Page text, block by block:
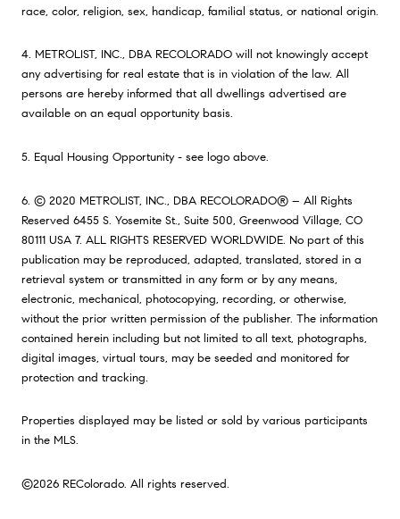
race, color, religion, sex, handicap, familial status, or national origin.
4. METROLIST, INC., DBA RECOLORADO will not knowingly accept
any advertising for real estate that is in violation of the law. All
persons are hereby informed that all dwellings advertised are
available on an equal opportunity basis.
5. Equal Housing Opportunity - see logo above.
6. © 2020 METROLIST, INC., DBA RECOLORADO® – All Rights
Reserved 6455 S. Yosemite St., Suite 500, Greenwood Village, CO
80111 USA 7. ALL RIGHTS RESERVED WORLDWIDE. No part of this
publication may be reproduced, adapted, translated, stored in a
retrieval system or transmitted in any form or by any means,
electronic, mechanical, photocopying, recording, or otherwise,
without the prior written permission of the publisher. The information
contained herein including but not limited to all text, photographs,
digital images, virtual tours, may be seeded and monitored for
protection and tracking.
Properties displayed may be listed or sold by various participants
in the MLS.
©2026 REColorado. All rights reserved.